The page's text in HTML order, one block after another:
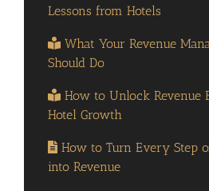
Lessons from Hotels
What Your Revenue
Should Do
How to Unlock Revenue
Hotel Growth
How to Turn Every Step
into Revenue